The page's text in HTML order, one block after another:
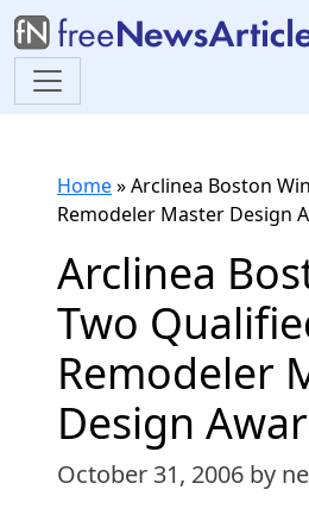
Home»Arclinea Boston
Remodeler Master Design
Arclinea
Two
Remodeler
Design
October 31, 2006 by